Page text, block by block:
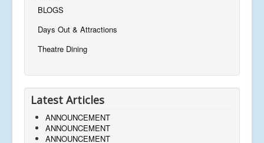
BLOGS
Days Out & Attractions
Theatre Dining
Latest Articles
ANNOUNCEMENT
ANNOUNCEMENT
ANNOUNCEMENT